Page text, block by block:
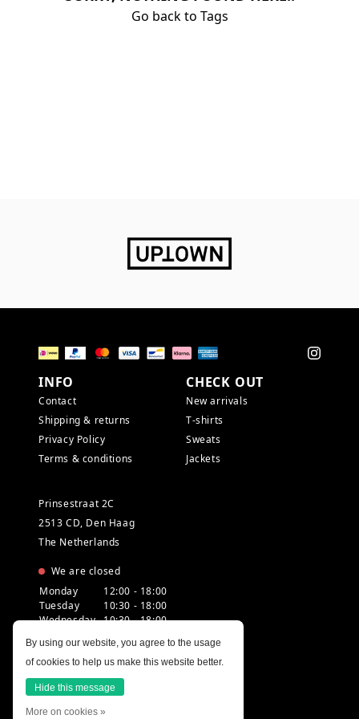
Go back to Tags
INFO
Contact
Shipping & returns
Privacy Policy
Terms & conditions
CHECK OUT
New arrivals
T-shirts
Sweats
Jackets
Prinsestraat 2C
2513 CD, Den Haag
The Netherlands
We are closed
Monday
12:00 - 18:00
Tuesday
10:30 - 18:00
Wednesday 10:30 - 18:00
Friday
10:30 - 18:00
Saturday
10:00 - 18:00
Sunday
12:00 - 17:30
By using our website, you agree to the usage
of cookies to help us make this website better.
Hide this message
More on cookies »